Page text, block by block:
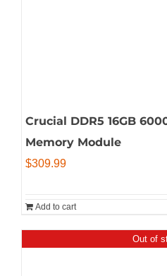
Crucial DDR5 16GB
Memory Module
$309.99
Add to cart
Out of